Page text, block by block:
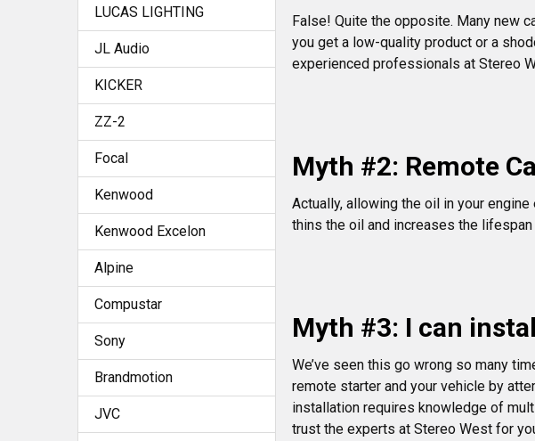
LUCAS LIGHTING
JL Audio
KICKER
ZZ-2
Focal
Kenwood
Kenwood Excelon
Alpine
Compustar
Sony
Brandmotion
JVC
False! Quite the opposite. Many new
you get a low-quality product or a
experienced professionals at Stereo
Myth #2: Remote
Actually, allowing the oil in your
thins the oil and increases the
Myth #3: I can
We’ve seen this go wrong so many
remote starter and your vehicle by
installation requires knowledge of
trust the experts at Stereo West for